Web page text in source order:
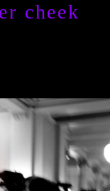
cheek